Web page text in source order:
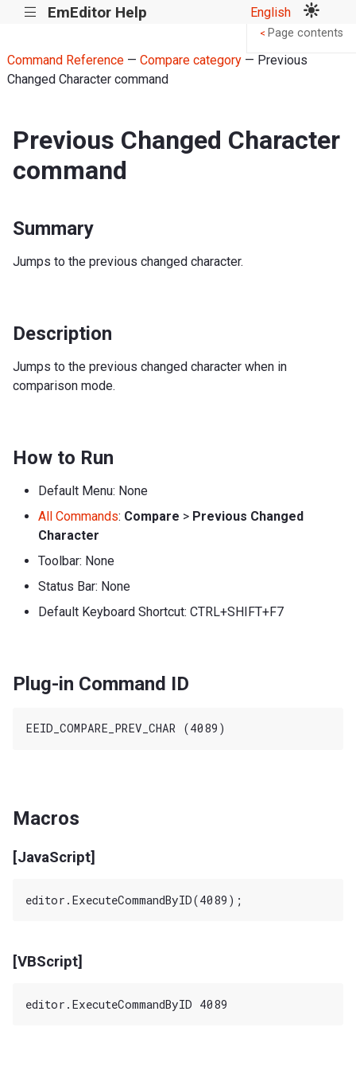
||| EmEditor Help English
Command Reference— Compare category— Previous
Changed Character command
Previous Changed Character
command
Summary
Jumps to the previous changed character.
Description
Jumps to the previous changed character when in
comparison mode.
How to Run
Default Menu: None
All Commands: Compare > Previous Changed
Character
Toolbar: None
Status Bar: None
Default Keyboard Shortcut: CTRL+SHIFT+F7
Plug-in Command ID
Macros
[JavaScript]
[VBScript]
< Page contents